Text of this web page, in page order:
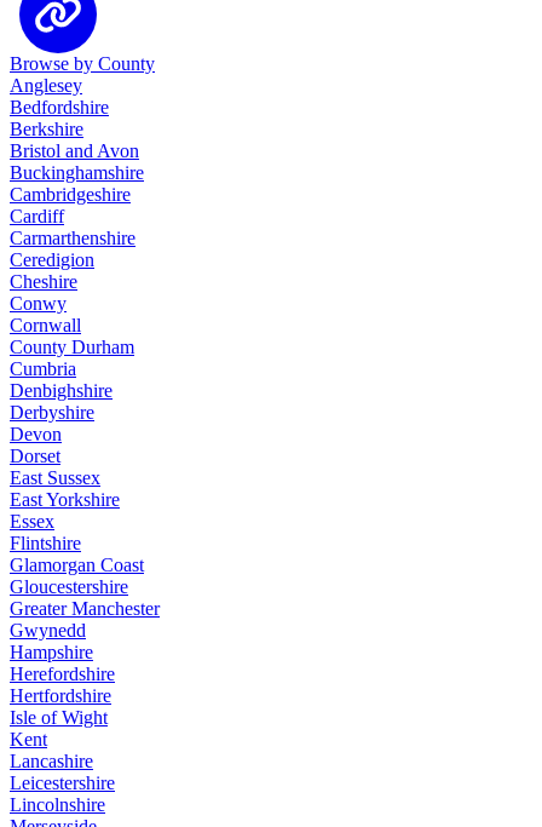
Browse by County
Anglesey
Bedfordshire
Berkshire
Bristol and Avon
Buckinghamshire
Cambridgeshire
Cardiff
Carmarthenshire
Ceredigion
Cheshire
Conwy
Cornwall
County Durham
Cumbria
Denbighshire
Derbyshire
Devon
Dorset
East Sussex
East Yorkshire
Essex
Flintshire
Glamorgan Coast
Gloucestershire
Greater Manchester
Gwynedd
Hampshire
Herefordshire
Hertfordshire
Isle of Wight
Kent
Lancashire
Leicestershire
Lincolnshire